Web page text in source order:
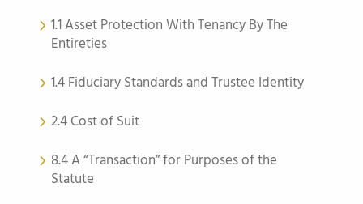
1.1 Asset Protection With Tenancy By The
Entireties
1.4 Fiduciary Standards and Trustee Identity
2.4 Cost of Suit
8.4 A “Transaction” for Purposes of the
Statute